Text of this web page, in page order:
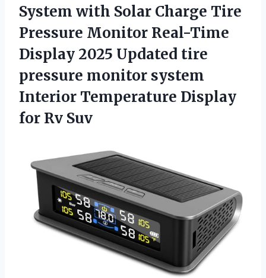
System with Solar Charge Tire
Pressure Monitor Real-Time
Display 2025 Updated tire
pressure monitor system
Interior Temperature Display
for Rv Suv